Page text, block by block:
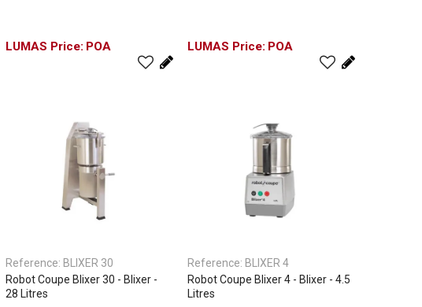
POA POA
Reference: BLIXER 30
Robot Coupe Blixer 30 - Blixer -
28 Litres
Reference: BLIXER 4
Robot Coupe Blixer 4 - Blixer - 4.5
Litres